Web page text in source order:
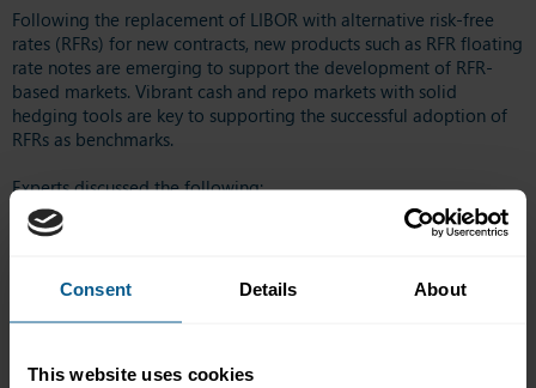
Consent Details About
This website uses cookies
Following the replacement of LIBOR with alternative risk-free
rates (RFRs) for new contracts, new products such as RFR floating
rate notes are emerging to support the development of RFR-
based markets. Vibrant cash and repo markets with solid
hedging tools are key to supporting the successful adoption of
RFRs as benchmarks.
Experts discussed the following:
Developments in RFR cash markets
What if there are no fallbacks?
Is it a good time for Asian players to begin accepting SOFR